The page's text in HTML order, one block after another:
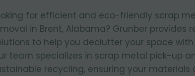
for efficient and eco-friendly scrap
in Brent, Alabama? Grunber provides
to help you declutter your space with
team specializes in scrap metal pick-up
recycling, ensuring your materials